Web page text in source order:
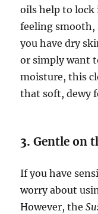
oils help to
feeling
you have dry
or simply want
moisture, this
that soft, dewy
3.Gentle on
If you have
worry about
However, the